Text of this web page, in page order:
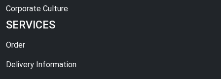
Corporate Culture
SERVICES
Order
Delivery Information